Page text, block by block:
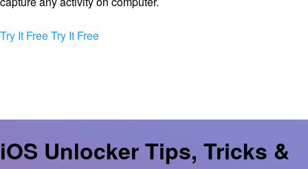
Try It FreeTry It Free
iOS Unlocker Tips, Tricks &